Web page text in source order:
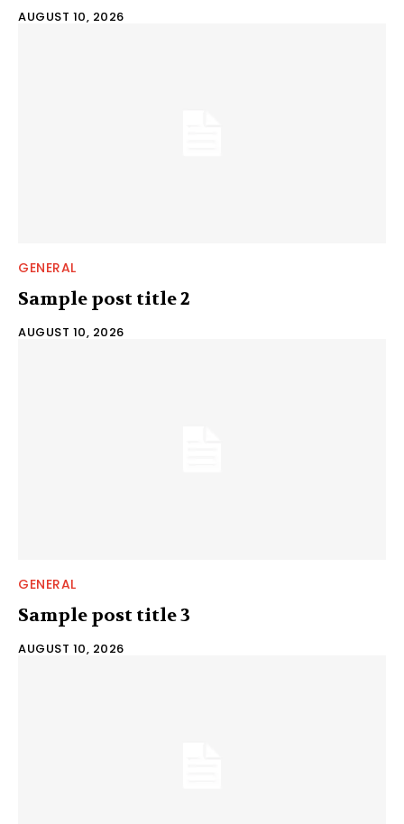
AUGUST 10, 2026
GENERAL
Sample post title 2
AUGUST 10, 2026
GENERAL
Sample post title 3
AUGUST 10, 2026